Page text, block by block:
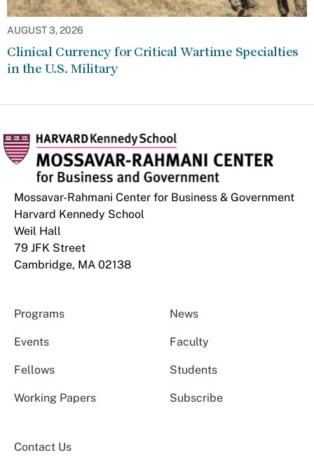
AUGUST 3, 2026
Clinical Currency for Critical Wartime Specialties
in the U.S. Military
Mossavar-Rahmani Center for Business & Government
Harvard Kennedy School
Weil Hall
79 JFK Street
Cambridge, MA 02138
Programs News
Events Faculty
Fellows Students
Working Papers Subscribe
Contact Us